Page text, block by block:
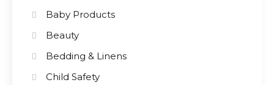
Baby Products
Beauty
Bedding & Linens
Child Safety